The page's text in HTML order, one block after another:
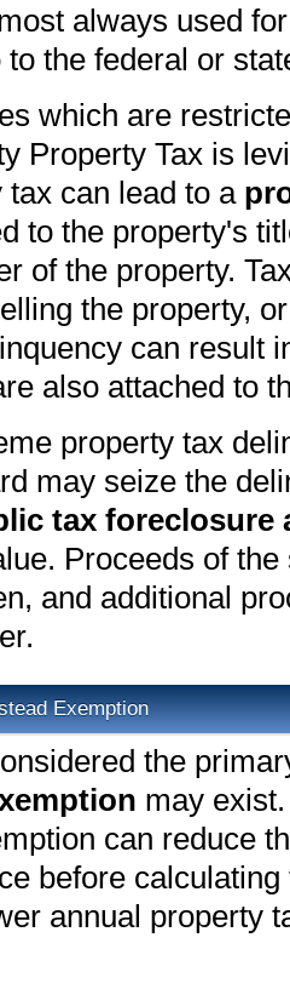
always used
the federal or
which are
Property Tax is
tax can lead to a
to the property's
of the property.
the property,
can result
also attached to
property tax
may seize the
tax foreclosure
Proceeds of
and additional
Exemption
the
may
can reduce
before
annual property